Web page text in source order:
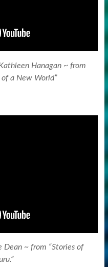
Hanagan ~ from
a New World”
~ from “Stories of